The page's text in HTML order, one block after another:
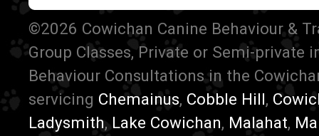
©2026 Cowichan Canine Behaviour &
Group Classes, Private or Semi-
Behaviour Consultations in the
servicing Chemainus, Cobble Hill,
Ladysmith, Lake Cowichan, Malahat,